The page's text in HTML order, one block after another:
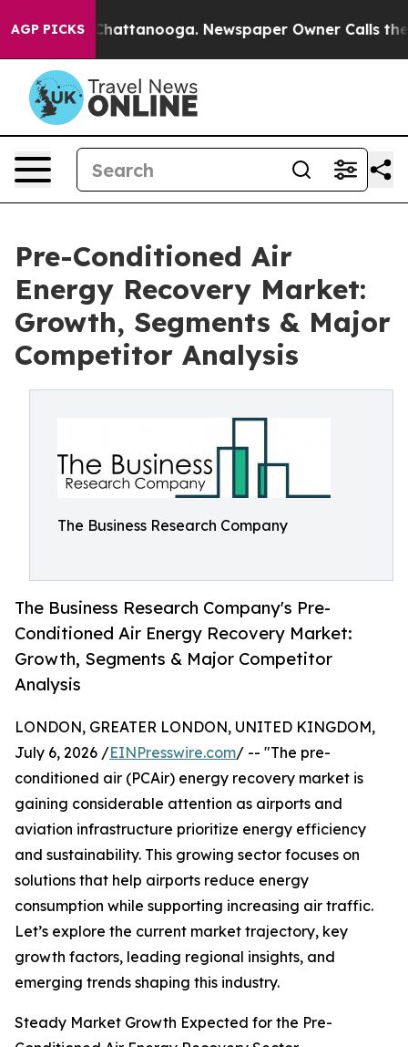
AGP PICKS
in Chattanooga. Newspaper Owner Calls the
Pre-Conditioned Air
Energy Recovery Market:
Growth, Segments & Major
Competitor Analysis
The Business Research Company
The Business Research Company's Pre-
Conditioned Air Energy Recovery Market:
Growth, Segments & Major Competitor
Analysis
LONDON, GREATER LONDON, UNITED KINGDOM,
July 6, 2026 /EINPresswire.com/ -- "The pre-
conditioned air (PCAir) energy recovery market is
gaining considerable attention as airports and
aviation infrastructure prioritize energy efficiency
and sustainability. This growing sector focuses on
solutions that help airports reduce energy
consumption while supporting increasing air traffic.
Let’s explore the current market trajectory, key
growth factors, leading regional insights, and
emerging trends shaping this industry.
Steady Market Growth Expected for the Pre-